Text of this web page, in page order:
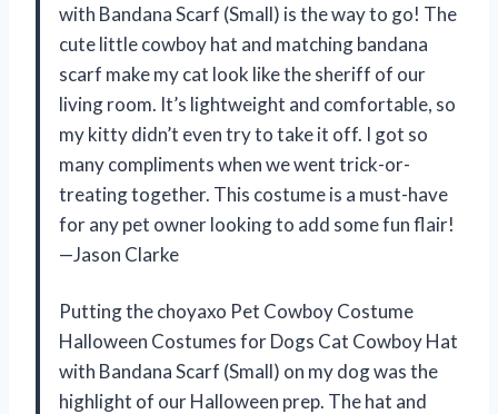
with Bandana Scarf (Small) is the way to go! The
cute little cowboy hat and matching bandana
scarf make my cat look like the sheriff of our
living room. It’s lightweight and comfortable, so
my kitty didn’t even try to take it off. I got so
many compliments when we went trick-or-
treating together. This costume is a must-have
for any pet owner looking to add some fun flair!
—Jason Clarke
Putting the choyaxo Pet Cowboy Costume
Halloween Costumes for Dogs Cat Cowboy Hat
with Bandana Scarf (Small) on my dog was the
highlight of our Halloween prep. The hat and